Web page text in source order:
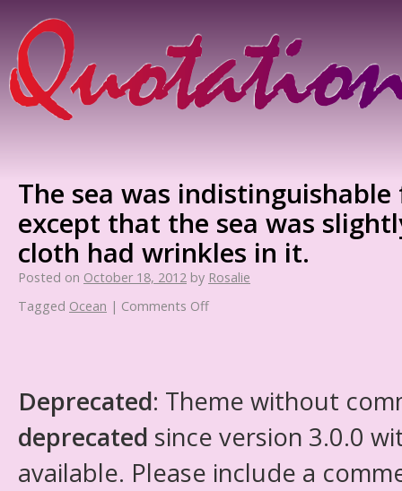
The sea was
except that the sea was
cloth had wrinkles in it.
Posted on October 18, 2012 by Rosalie
Tagged Ocean | Comments Off
Deprecated: Theme without
deprecated since version 3.0.0
available. Please include a